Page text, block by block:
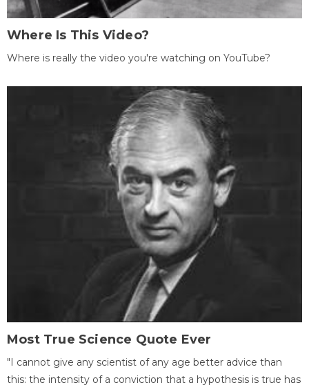
Where Is This Video?
Where is really the video you're watching on YouTube?
Most True Science Quote Ever
"I cannot give any scientist of any age better advice than
this: the intensity of a conviction that a hypothesis is true has